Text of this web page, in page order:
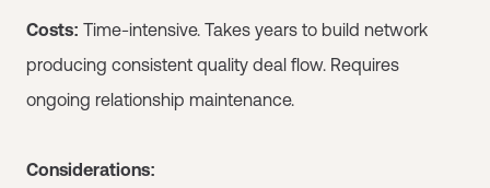
Costs: Time-intensive. Takes years to build network
producing consistent quality deal flow. Requires
ongoing relationship maintenance.
Considerations: